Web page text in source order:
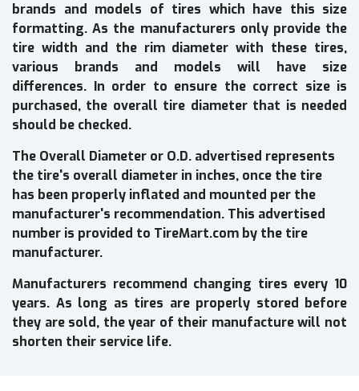
brands and models of tires which have this size
formatting. As the manufacturers only provide the
tire width and the rim diameter with these tires,
various brands and models will have size
differences. In order to ensure the correct size is
purchased, the overall tire diameter that is needed
should be checked.
The Overall Diameter or O.D. advertised represents
the tire's overall diameter in inches, once the tire
has been properly inflated and mounted per the
manufacturer's recommendation. This advertised
number is provided to TireMart.com by the tire
manufacturer.
Manufacturers recommend changing tires every 10
years. As long as tires are properly stored before
they are sold, the year of their manufacture will not
shorten their service life.